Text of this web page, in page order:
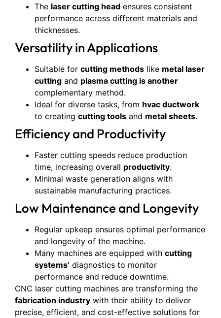
The laser cutting head ensures consistent
performance across different materials and
thicknesses.
Versatility in Applications
Suitable for cutting methods like metal laser
cutting and plasma cutting is another
complementary method.
Ideal for diverse tasks, from hvac ductwork
to creating cutting tools and metal sheets.
Efficiency and Productivity
Faster cutting speeds reduce production
time, increasing overall productivity.
Minimal waste generation aligns with
sustainable manufacturing practices.
Low Maintenance and Longevity
Regular upkeep ensures optimal performance
and longevity of the machine.
Many machines are equipped with cutting
systems’ diagnostics to monitor
performance and reduce downtime.
CNC laser cutting machines are transforming the
fabrication industry with their ability to deliver
precise, efficient, and cost-effective solutions for